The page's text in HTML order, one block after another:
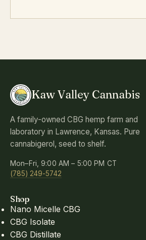
Kaw Valley Cannabis
A family-owned CBG hemp farm and
laboratory in Lawrence, Kansas. Pure
cannabigerol, seed to shelf.
Mon–Fri, 9:00 AM – 5:00 PM CT
(785) 249-5742
Shop
Nano Micelle CBG
CBG Isolate
CBG Distillate